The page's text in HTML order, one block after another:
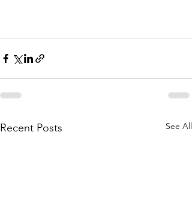
Recent Posts See All